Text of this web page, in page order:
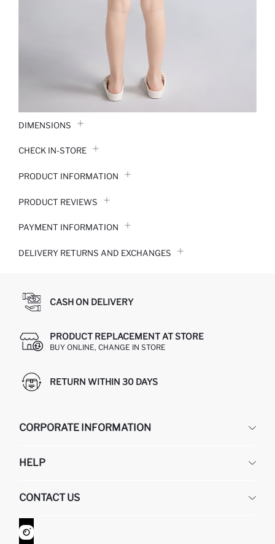
DIMENSIONS
CHECK IN-STORE
PRODUCT INFORMATION
PRODUCT REVIEWS
PAYMENT INFORMATION
DELIVERY RETURNS AND EXCHANGES
CASH ON DELIVERY
PRODUCT REPLACEMENT AT STORE
BUY ONLINE, CHANGE IN STORE
RETURN WITHIN 30 DAYS
CORPORATE INFORMATION
ABOUT US
GIFT CLUB
HELP
RETURN AND CHANGES
ORDER TRACKING
HOW TO SHOP ON DEFACTO?
CONTACT US
CONTACT FORM
CUSTOMER SERVICES